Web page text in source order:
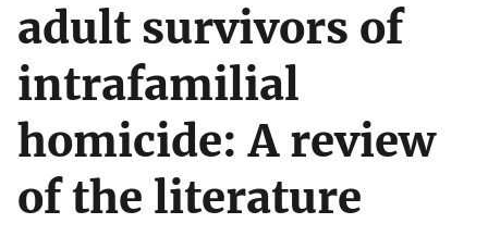
adult survivors of
intrafamilial
homicide: A review
of the literature